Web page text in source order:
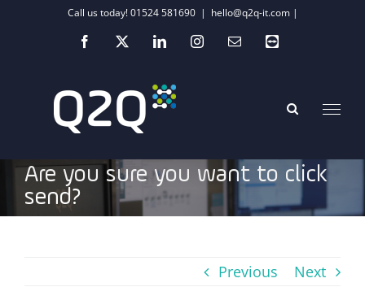
Call us today! 01524 581690 | hello@q2q-it.com |
Facebook
X LinkedInInstagramEmailTeamviewer
Are you sure you want to click
send?
Previous Next